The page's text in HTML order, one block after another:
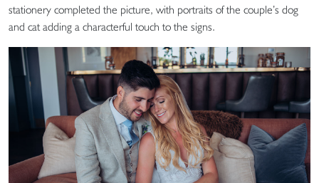
stationery completed the picture, with portraits of the couple’s dog
and cat adding a characterful touch to the signs.